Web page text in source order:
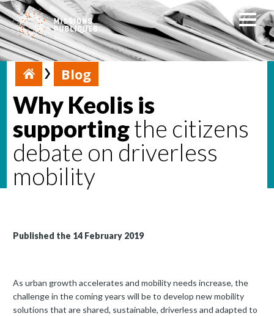
Blog
Why Keolis is
supportingthe citizens
debate on driverless
mobility
Published the 14 February 2019
As urban growth accelerates and mobility needs increase, the
challenge in the coming years will be to develop new mobility
solutions that are shared, sustainable, driverless and adapted to